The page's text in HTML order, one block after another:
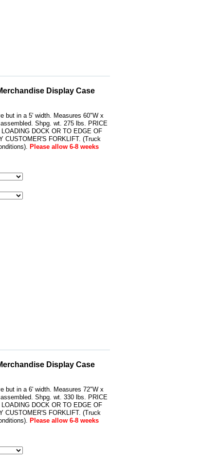
Display Case
but in a 5' width. Measures 60"W x
Shpg. wt. 275 lbs. PRICE
DOCK OR TO EDGE OF
CUSTOMER'S FORKLIFT. (Truck
Please allow 6-8 weeks
Display Case
but in a 6' width. Measures 72"W x
Shpg. wt. 330 lbs. PRICE
DOCK OR TO EDGE OF
CUSTOMER'S FORKLIFT. (Truck
Please allow 6-8 weeks